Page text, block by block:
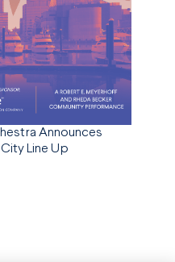
Announces
Line Up